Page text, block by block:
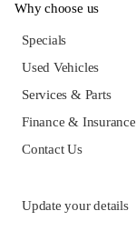
Why choose us
Specials
Used Vehicles
Services & Parts
Finance & Insurance
Contact Us
Update your details